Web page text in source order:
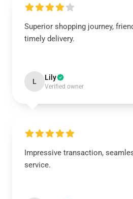
Superior shopping journey,
timely delivery.
L Lily
Verified owner
Impressive transaction,
service.